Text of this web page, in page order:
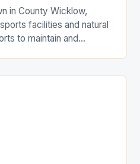
in County Wicklow,
facilities and natural
to maintain and
of Tourism,